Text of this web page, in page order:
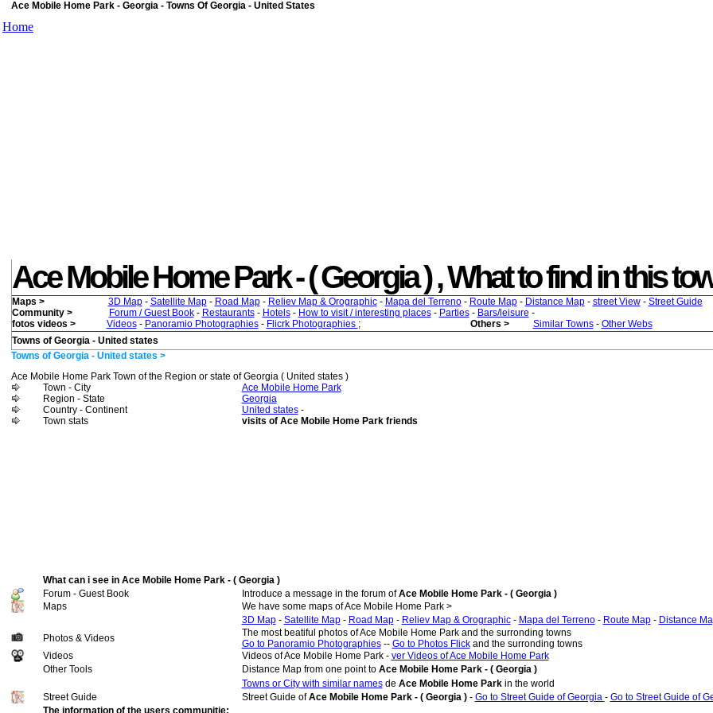
Ace Mobile Home Park - Georgia - Towns Of Georgia - United States
Home
Ace Mobile Home Park - ( Georgia ) , What to find in this
Maps > 3D Map- Satellite Map- Road Map- Reliev Map & Orographic- Mapa del Terreno- Route Map- Distance Map- street View- Street Guide
Community >
Forum / Guest Book- Restaurants- Hotels- How to visit / interesting places- Parties- Bars/leisure -
fotos videos >
Videos- Panoramio Photographies- Flicrk Photographies ; Others > Similar Towns- Other Webs
Towns of Georgia - United states
Towns of Georgia - United states >
Ace Mobile Home Park Town of the Region or state of Georgia ( United states )
Town - City
Ace Mobile Home Park
Region - State
Georgia
Country - Continent
United states-
Town stats
visits of Ace Mobile Home Park friends
What can i see in Ace Mobile Home Park - ( Georgia )
Forum - Guest Book
Introduce a message in the forum ofAce Mobile Home Park - ( Georgia )
Maps
We have some maps of Ace Mobile Home Park >
3D Map- Satellite Map- Road Map- Reliev Map & Orographic- Mapa del Terreno- Route Map- Distance
Photos & Videos
The most beatiful photos of Ace Mobile Home Park and the surronding towns
Go to Panoramio Photographies-- Go to Photos Flickand the surronding towns
Videos
Videos of Ace Mobile Home Park - ver Videos of Ace Mobile Home Park
Other Tools
Distance Map from one point to Ace Mobile Home Park - ( Georgia )
Towns or City with similar namesde Ace Mobile Home Park in the world
Street Guide
Street Guide ofAce Mobile Home Park - ( Georgia ) - Go to Street Guide of Georgia - Go to Street Guide of
The information of the users communitie: